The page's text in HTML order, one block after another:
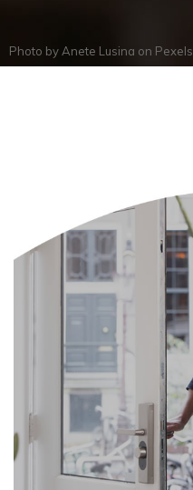
Photo by Anete Lusina on Pexels